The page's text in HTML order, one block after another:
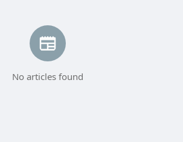
No articles found